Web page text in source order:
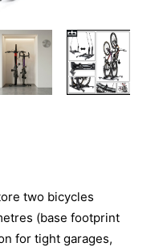
two bicycles
(base footprint
for tight garages,